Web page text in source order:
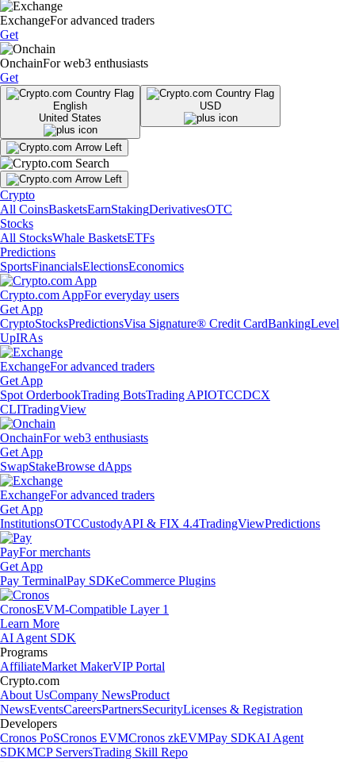
ExchangeFor advanced traders
Get
OnchainFor web3 enthusiasts
Get
English
United States
USD
Crypto
All CoinsBasketsEarnStakingDerivativesOTC
Stocks
All StocksWhale BasketsETFs
Predictions
SportsFinancialsElectionsEconomics
Crypto.com AppFor everyday users
Get App
CryptoStocksPredictionsVisa Signature® Credit CardBankingLevel
UpIRAs
ExchangeFor advanced traders
Get App
Spot OrderbookTrading BotsTrading APIOTCCDCX
CLITradingView
OnchainFor web3 enthusiasts
Get App
SwapStakeBrowse dApps
ExchangeFor advanced traders
Get App
InstitutionsOTCCustodyAPI & FIX 4.4TradingViewPredictions
PayFor merchants
Get App
Pay TerminalPay SDKeCommerce Plugins
CronosEVM-Compatible Layer 1
Learn More
AI Agent SDK
Programs
AffiliateMarket MakerVIP Portal
Crypto.com
About UsCompany NewsProduct
NewsEventsCareersPartnersSecurityLicenses & Registration
Developers
Cronos PoSCronos EVMCronos zkEVMPay SDKAI Agent
SDKMCP ServersTrading Skill Repo